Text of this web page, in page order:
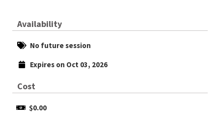
Availability
No future session
Expires on Oct 03, 2026
Cost
$0.00